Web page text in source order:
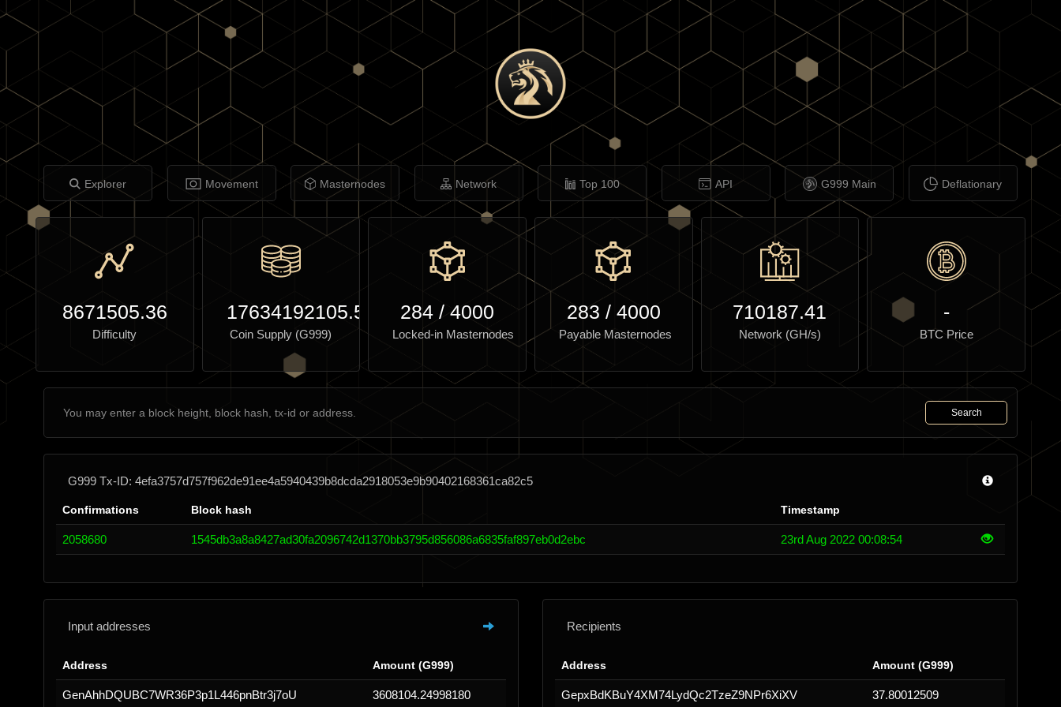
Explorer Movement Masternodes Network Top 100 API G999 Main Deflationary
8671505.36
Difficulty
17634192105.56
Coin Supply (G999)
284 /4000
Locked-in Masternodes
283 / 4000
Payable Masternodes
710187.41
Network (GH/s)
-
BTC Price
Search
G999 Tx-ID: 4efa3757d757f962de91ee4a5940439b8dcda2918053e9b90402168361ca82c5
Confirmations Block hash Timestamp
2058680 1545db3a8a8427ad30fa2096742d1370bb3795d856086a6835faf897eb0d2ebc 23rd Aug 2022 00:08:54
Input addresses
Address Amount (G999)
GenAhhDQUBC7WR36P3p1L446pnBtr3j7oU 3608104.24998180
Recipients
Address Amount (G999)
GepxBdKBuY4XM74LydQc2TzeZ9NPr6XiXV 37.80012509